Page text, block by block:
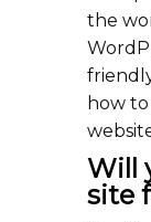
the
how
Will
site